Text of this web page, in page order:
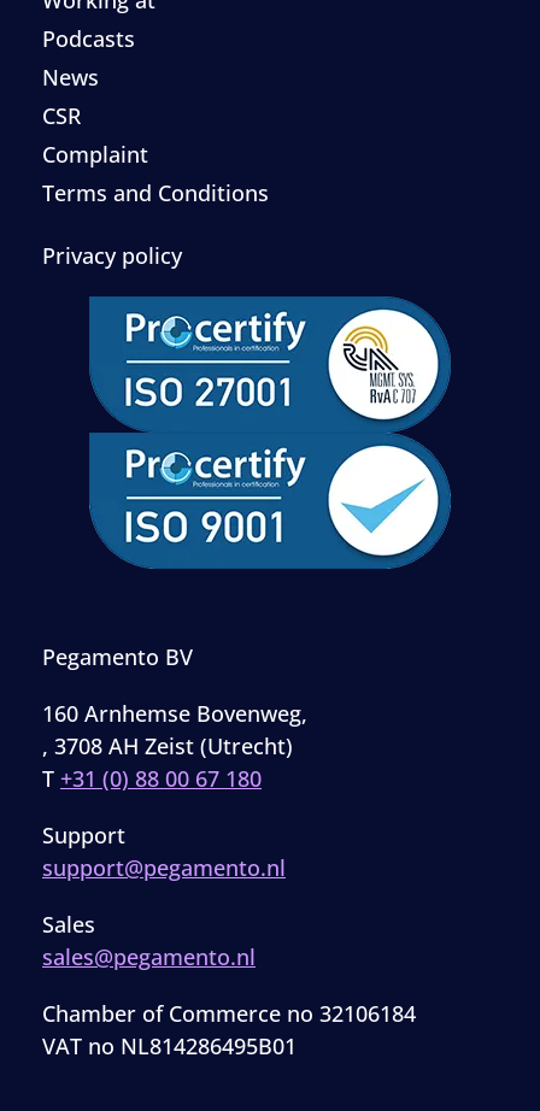
Podcasts
News
CSR
Complaint
Terms and Conditions
Privacy policy
Pegamento BV
160 Arnhemse Bovenweg,
, 3708 AH Zeist (Utrecht)
T +31 (0) 88 00 67 180
Support
support@pegamento.nl
Sales
sales@pegamento.nl
Chamber of Commerce no 32106184
VAT no NL814286495B01